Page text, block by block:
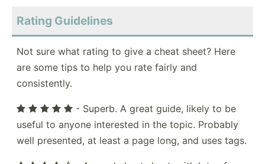
Rating Guidelines
Not sure what rating to give a cheat sheet? Here
are some tips to help you rate fairly and
consistently.
- Superb. A great guide, likely to be
useful to anyone interested in the topic. Probably
well presented, at least a page long, and uses tags.